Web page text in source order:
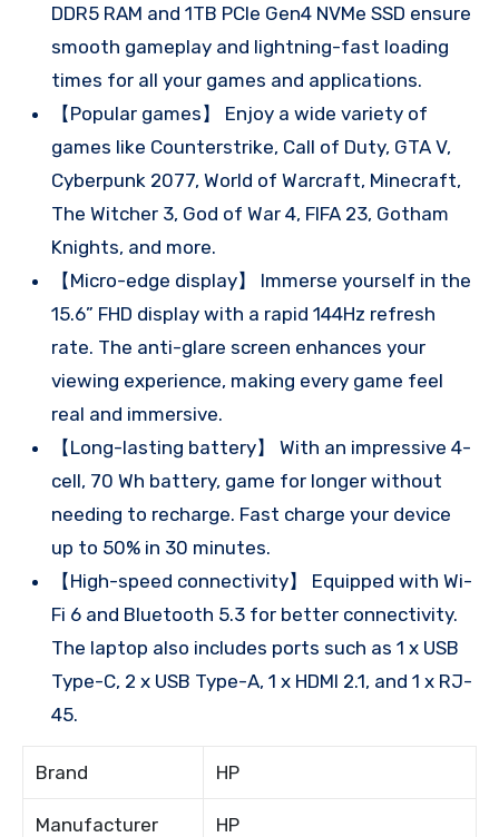
DDR5 RAM and 1TB PCIe Gen4 NVMe SSD ensure
smooth gameplay and lightning-fast loading
times for all your games and applications.
【Popular games】 Enjoy a wide variety of
games like Counterstrike, Call of Duty, GTA V,
Cyberpunk 2077, World of Warcraft, Minecraft,
The Witcher 3, God of War 4, FIFA 23, Gotham
Knights, and more.
【Micro-edge display】 Immerse yourself in the
15.6” FHD display with a rapid 144Hz refresh
rate. The anti-glare screen enhances your
viewing experience, making every game feel
real and immersive.
【Long-lasting battery】 With an impressive 4-
cell, 70 Wh battery, game for longer without
needing to recharge. Fast charge your device
up to 50% in 30 minutes.
【High-speed connectivity】 Equipped with Wi-
Fi 6 and Bluetooth 5.3 for better connectivity.
The laptop also includes ports such as 1 x USB
Type-C, 2 x USB Type-A, 1 x HDMI 2.1, and 1 x RJ-
45.
Brand HP
Manufacturer HP